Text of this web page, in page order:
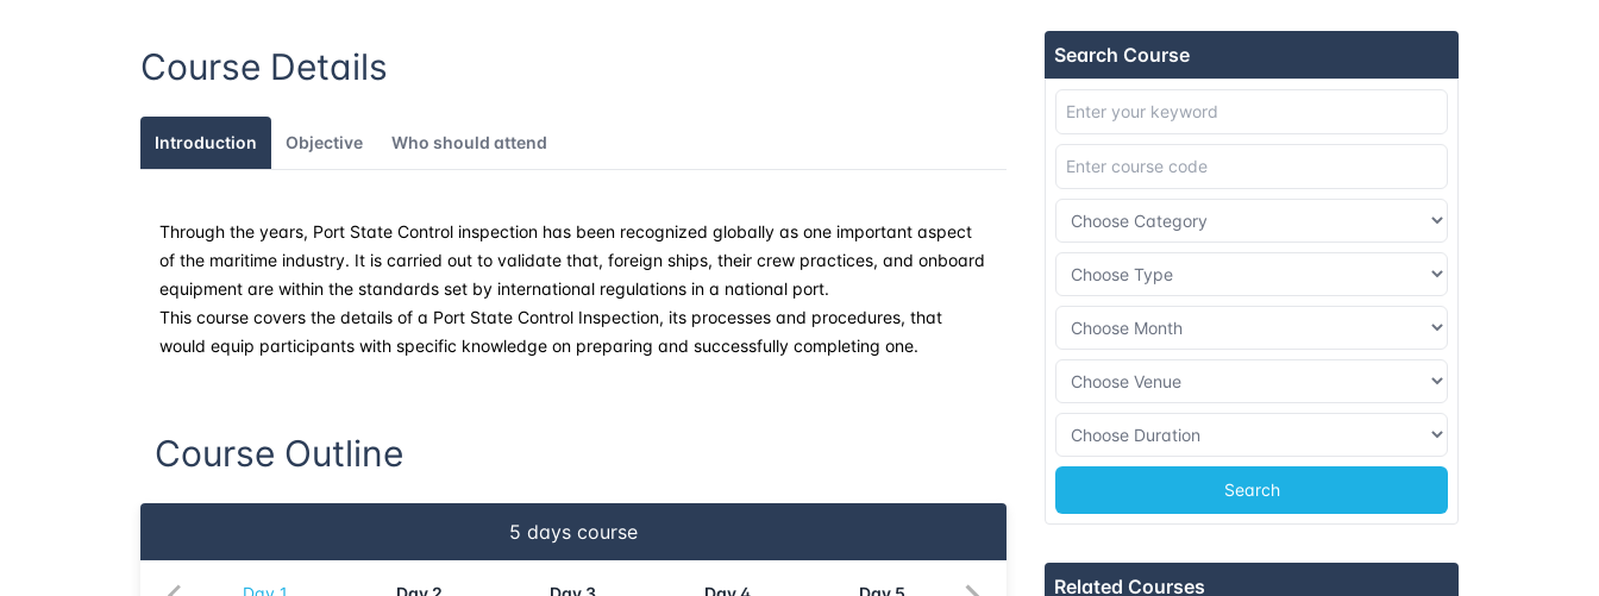
08-06-2026
27-07-2026
Details
07-09-2026 Details
12-10-2026 £ 2550 Details
21-12-2026
Course Details
Introduction Objective Who should attend
Through the years, Port State Control inspection has been recognized globally as one important aspect
of the maritime industry. It is carried out to validate that, foreign ships, their crew practices, and onboard
equipment are within the standards set by international regulations in a national port.
This course covers the details of a Port State Control Inspection, its processes and procedures, that
would equip participants with specific knowledge on preparing and successfully completing one.
Course Outline
5 days course
Search Course
Search
Related Courses